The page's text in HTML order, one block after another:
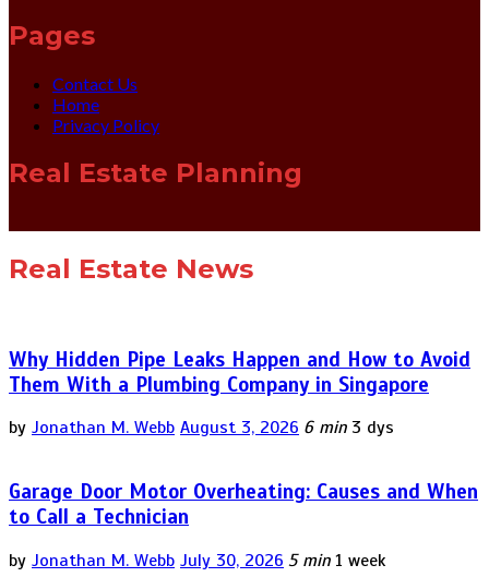
Pages
Contact Us
Home
Privacy Policy
Real Estate Planning
Real Estate News
Why Hidden Pipe Leaks Happen and How to Avoid
Them With a Plumbing Company in Singapore
by Jonathan M. Webb August 3, 2026 6 min 3 dys
Garage Door Motor Overheating: Causes and When
to Call a Technician
by Jonathan M. Webb July 30, 2026 5 min 1 week